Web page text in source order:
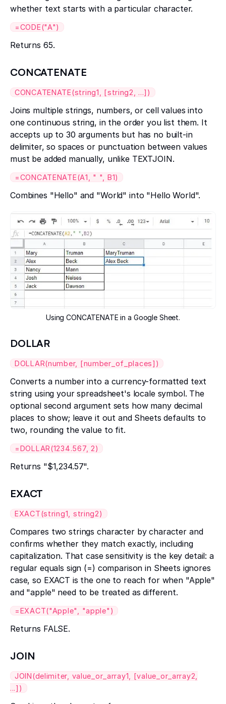
whether text starts with a particular character.
=CODE("A")
Returns 65.
CONCATENATE
CONCATENATE(string1, [string2, ...])
Joins multiple strings, numbers, or cell values into
one continuous string, in the order you list them. It
accepts up to 30 arguments but has no built-in
delimiter, so spaces or punctuation between values
must be added manually, unlike TEXTJOIN.
=CONCATENATE(A1, " ", B1)
Combines "Hello" and "World" into "Hello World".
Using CONCATENATE in a Google Sheet.
DOLLAR
DOLLAR(number, [number_of_places])
Converts a number into a currency-formatted text
string using your spreadsheet's locale symbol. The
optional second argument sets how many decimal
places to show; leave it out and Sheets defaults to
two, rounding the value to fit.
=DOLLAR(1234.567, 2)
Returns "$1,234.57".
EXACT
EXACT(string1, string2)
Compares two strings character by character and
confirms whether they match exactly, including
capitalization. That case sensitivity is the key detail: a
regular equals sign (=) comparison in Sheets ignores
case, so EXACT is the one to reach for when "Apple"
and "apple" need to be treated as different.
=EXACT("Apple", "apple")
Returns FALSE.
JOIN
JOIN(delimiter, value_or_array1, [value_or_array2,
...])